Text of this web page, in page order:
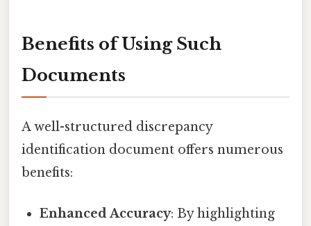
Benefits of Using Such
Documents
A well-structured discrepancy
identification document offers numerous
benefits:
Enhanced Accuracy: By highlighting